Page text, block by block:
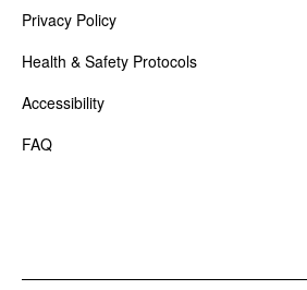
Privacy Policy
Health & Safety Protocols
Accessibility
FAQ